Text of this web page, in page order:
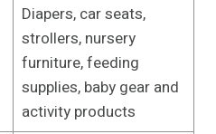
Diapers, car seats,
strollers, nursery
furniture, feeding
supplies, baby gear and
activity products